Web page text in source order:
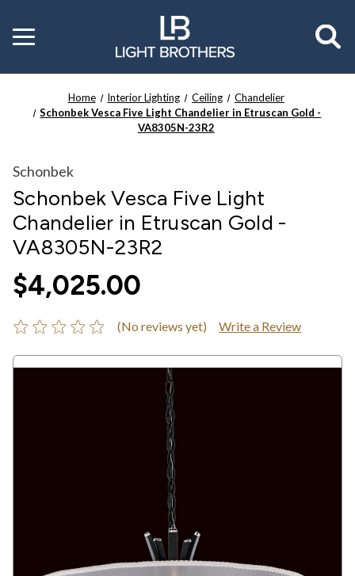
Toggle
menu
Home Interior Lighting Ceiling
Chandelier
Schonbek Vesca Five Light Chandelier in Etruscan Gold -
VA8305N-23R2
Schonbek
Schonbek Vesca Five Light
Chandelier in Etruscan Gold -
VA8305N-23R2
$4,025.00
(No reviews yet) Write a Review